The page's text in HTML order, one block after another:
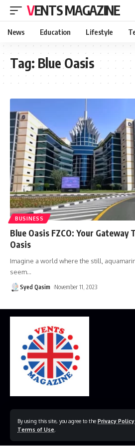
By using this site, you agree to the Privacy Policy
Terms of Use
VENTS MAGAZINE
News Education Lifestyle
Tag: Blue Oasis
BUSINESS
Blue Oasis FZCO: Your Gateway
Oasis
Imagine a world where the still,
seem…
Syed Qasim November 11, 2023
© 2023 VestsMagazine.co.uk. All